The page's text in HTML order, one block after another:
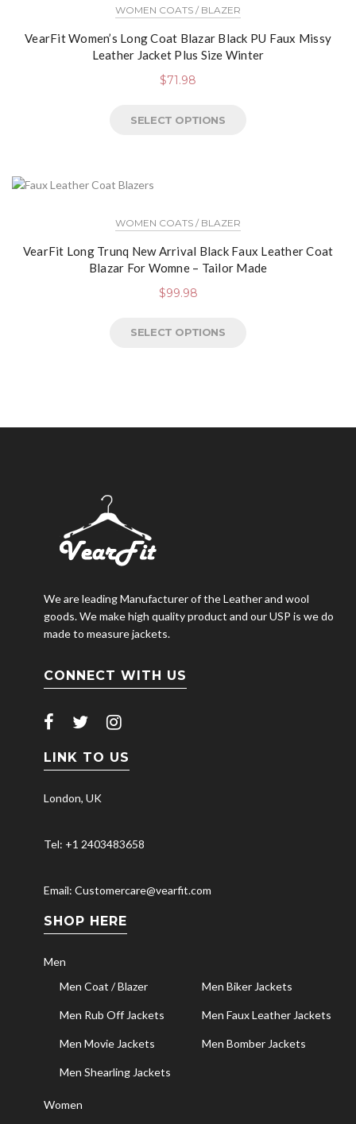
WOMEN COATS / BLAZER
VearFit Women’s Long Coat Blazar Black PU Faux Missy
Leather Jacket Plus Size Winter
$71.98
SELECT OPTIONS
WOMEN COATS / BLAZER
VearFit Long Trunq New Arrival Black Faux Leather Coat
Blazar For Womne – Tailor Made
$99.98
SELECT OPTIONS
We are leading Manufacturer of the Leather and wool
goods. We make high quality product and our USP is we do
made to measure jackets.
CONNECT WITH US
LINK TO US
London, UK
Tel: +1 2403483658
Email: Customercare@vearfit.com
SHOP HERE
Men
Men Coat / Blazer
Men Biker Jackets
Men Rub Off Jackets Men Faux Leather Jackets
Men Movie Jackets Men Bomber Jackets
Men Shearling Jackets
Women